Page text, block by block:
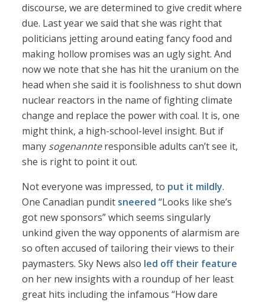
discourse, we are determined to give credit where
due. Last year we said that she was right that
politicians jetting around eating fancy food and
making hollow promises was an ugly sight. And
now we note that she has hit the uranium on the
head when she said it is foolishness to shut down
nuclear reactors in the name of fighting climate
change and replace the power with coal. It is, one
might think, a high-school-level insight. But if
many sogenannteresponsible adults can’t see it,
she is right to point it out.
Not everyone was impressed, to put it mildly.
One Canadian pundit sneered “Looks like she’s
got new sponsors” which seems singularly
unkind given the way opponents of alarmism are
so often accused of tailoring their views to their
paymasters. Sky News also led off their feature
on her new insights with a roundup of her least
great hits including the infamous “How dare